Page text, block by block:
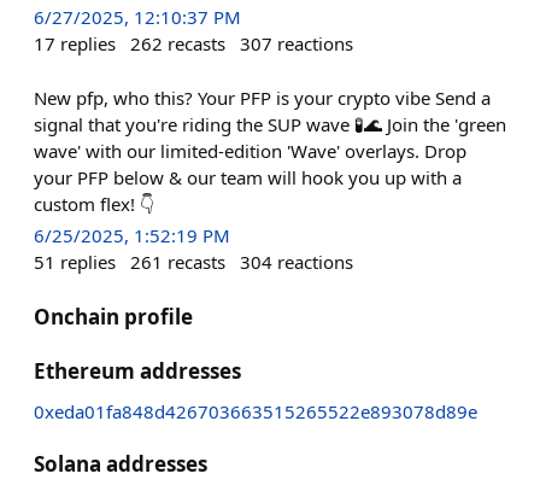
6/27/2025, 12:10:37 PM
17 replies 262 recasts 307 reactions
New pfp, who this? Your PFP is your crypto vibe Send a
signal that you're riding the SUP wave 🧪🌊 Join the 'green
wave' with our limited-edition 'Wave' overlays. Drop
your PFP below & our team will hook you up with a
custom flex! 👇
6/25/2025, 1:52:19 PM
51 replies 261 recasts 304 reactions
Onchain profile
Ethereum addresses
0xeda01fa848d426703663515265522e893078d89e
Solana addresses